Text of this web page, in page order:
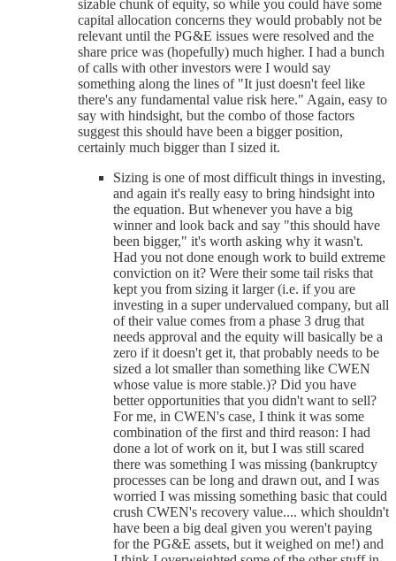
sizable chunk of equity, so while you could have some
capital allocation concerns they would probably not be
relevant until the PG&E issues were resolved and the
share price was (hopefully) much higher. I had a bunch
of calls with other investors were I would say
something along the lines of "It just doesn't feel like
there's any fundamental value risk here." Again, easy to
say with hindsight, but the combo of those factors
suggest this should have been a bigger position,
certainly much bigger than I sized it.
Sizing is one of most difficult things in investing,
and again it's really easy to bring hindsight into
the equation. But whenever you have a big
winner and look back and say "this should have
been bigger," it's worth asking why it wasn't.
Had you not done enough work to build extreme
conviction on it? Were their some tail risks that
kept you from sizing it larger (i.e. if you are
investing in a super undervalued company, but all
of their value comes from a phase 3 drug that
needs approval and the equity will basically be a
zero if it doesn't get it, that probably needs to be
sized a lot smaller than something like CWEN
whose value is more stable.)? Did you have
better opportunities that you didn't want to sell?
For me, in CWEN's case, I think it was some
combination of the first and third reason: I had
done a lot of work on it, but I was still scared
there was something I was missing (bankruptcy
processes can be long and drawn out, and I was
worried I was missing something basic that could
crush CWEN's recovery value.... which shouldn't
have been a big deal given you weren't paying
for the PG&E assets, but it weighed on me!) and